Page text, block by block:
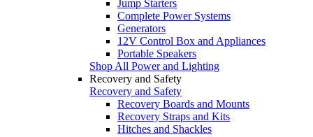
Jump Starters
Complete Power Systems
Generators
12V Control Box and Appliances
Portable Speakers
Shop All Power and Lighting
Recovery and Safety
Recovery and Safety
Recovery Boards and Mounts
Recovery Straps and Kits
Hitches and Shackles